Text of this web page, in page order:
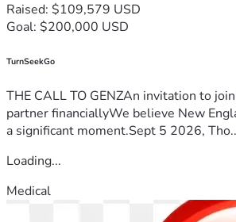
Raised: $109,579 USD
Goal: $200,000 USD
TurnSeekGo
THE CALL TO GENZAn invitation to
partner financiallyWe believe New
a significant moment.Sept 5 2026,
Loading...
Medical